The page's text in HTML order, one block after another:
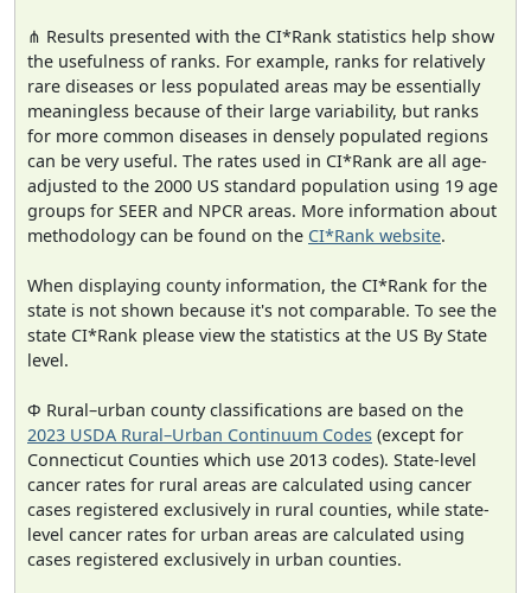
⋔ Results presented with the CI*Rank statistics help show
the usefulness of ranks. For example, ranks for relatively
rare diseases or less populated areas may be essentially
meaningless because of their large variability, but ranks
for more common diseases in densely populated regions
can be very useful. The rates used in CI*Rank are all age-
adjusted to the 2000 US standard population using 19 age
groups for SEER and NPCR areas. More information about
methodology can be found on the CI*Rank website.
When displaying county information, the CI*Rank for the
state is not shown because it's not comparable. To see the
state CI*Rank please view the statistics at the US By State
level.
Φ Rural–urban county classifications are based on the
2023 USDA Rural–Urban Continuum Codes (except for
Connecticut Counties which use 2013 codes). State-level
cancer rates for rural areas are calculated using cancer
cases registered exclusively in rural counties, while state-
level cancer rates for urban areas are calculated using
cases registered exclusively in urban counties.